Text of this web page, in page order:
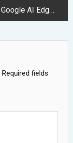
Google AI Edge Gallery Revolutionizes Offline Mobile AI Processing Experience
Required fields